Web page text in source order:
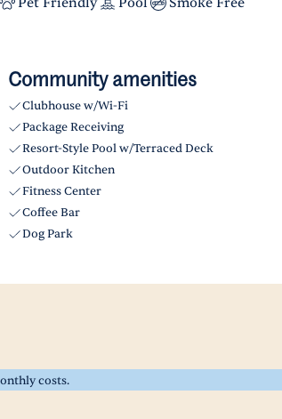
Community amenities
Clubhouse w/Wi-Fi
Package Receiving
Resort-Style Pool w/Terraced Deck
Outdoor Kitchen
Fitness Center
Coffee Bar
Dog Park
costs.